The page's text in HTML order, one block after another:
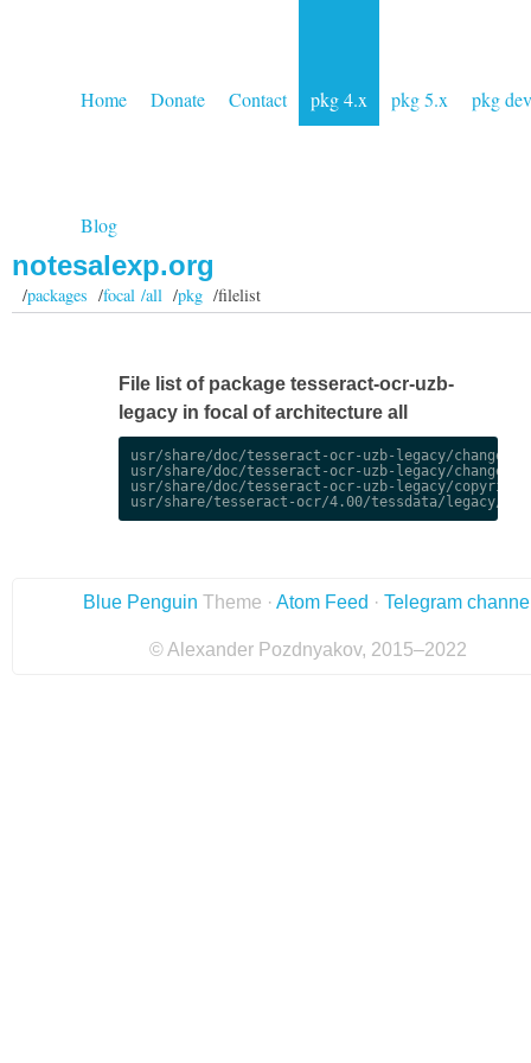
Home Donate Contact pkg 4.x pkg 5.x pkg dev
Blog
notesalexp.org
/packages /focal /all/pkg/filelist
File list of package tesseract-ocr-uzb-
legacy in focal of architecture all
usr/share/doc/tesseract-ocr-uzb-legacy/
usr/share/doc/tesseract-ocr-uzb-legacy/
usr/share/doc/tesseract-ocr-uzb-legacy/copyright
Blue Penguin Theme · Atom Feed · Telegram
© Alexander Pozdnyakov, 2015–2022